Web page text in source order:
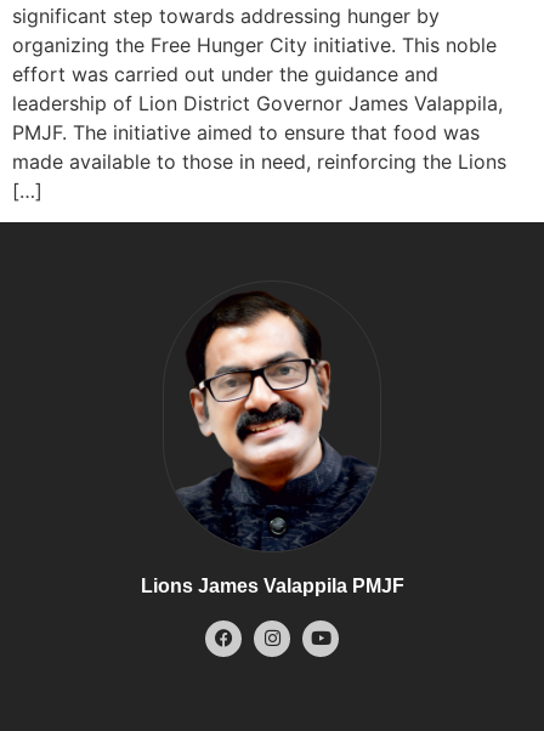
significant step towards addressing hunger by
organizing the Free Hunger City initiative. This noble
effort was carried out under the guidance and
leadership of Lion District Governor James Valappila,
PMJF. The initiative aimed to ensure that food was
made available to those in need, reinforcing the Lions
[…]
Lions James Valappila PMJF